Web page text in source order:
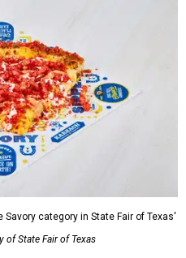
Savory category in State Fair of Texas'
of State Fair of Texas